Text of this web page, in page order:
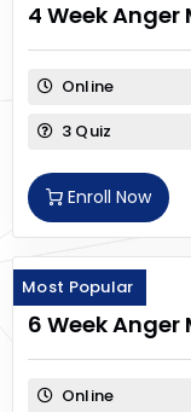
4 Week
Online
3 Quiz
Enroll Now
Most Popular
6 Week
Online